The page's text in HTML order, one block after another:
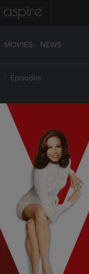
MOVIES NEWS
Episodes